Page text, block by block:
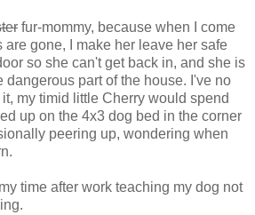
fur-mommy, because when I come
are gone, I make her leave her safe
so she can't get back in, and she is
dangerous part of the house. I've no
my timid little Cherry would spend
up on the 4x3 dog bed in the corner
peering up, wondering when
time after work teaching my dog not